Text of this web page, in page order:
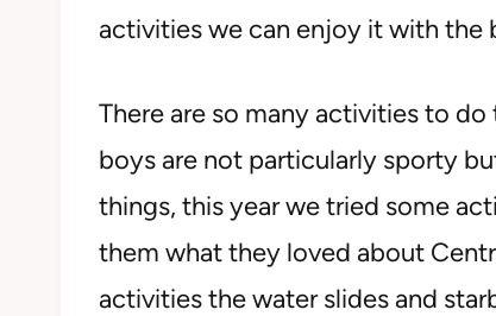
activities we can enjoy it with the
There are so many activities to
boys are not particularly sporty
things, this year we tried some
them what they loved about
activities the water slides and